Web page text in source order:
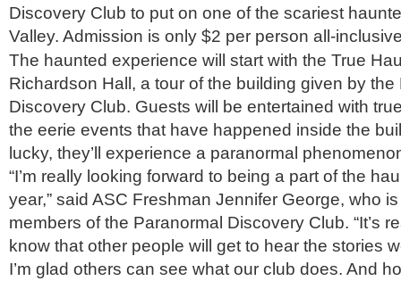
Discovery Club to put on one of the scariest
Valley. Admission is only $2 per person all-
The haunted experience will start with the True
Richardson Hall, a tour of the building given by the
Discovery Club. Guests will be entertained with
the eerie events that have happened inside the
lucky, they’ll experience a paranormal
“I’m really looking forward to being a part of the
year,” said ASC Freshman Jennifer George, who
members of the Paranormal Discovery Club. “It’s
know that other people will get to hear the stories
I’m glad others can see what our club does. And